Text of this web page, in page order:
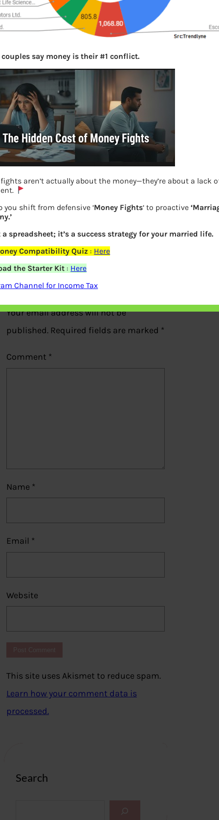
Portofolio of Rajesh Jhunjhunwala
Previous
Leave a Reply
Your email address will not be
published. Required fields are marked *
Comment *
Name *
Email *
Website
This site uses Akismet to reduce spam.
Learn how your comment data is
processed.
Search
couples say money is their #1 conflict.
aren’t actually about the money—they’re about a lack
you shift from defensive ‘Money Fights‘ to proactive
a spreadsheet; it’s a success strategy for your married life.
Compatibility Quiz : Here
the Starter Kit : Here
Channel for Income Tax